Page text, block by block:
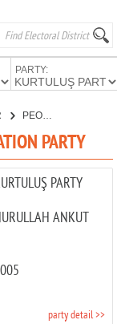
PARTY:
PEOPLE'S SALVATION PARTY
PARTY
PARTY
ANKUT
party detail >>